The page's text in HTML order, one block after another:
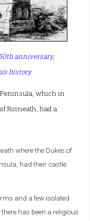
anniversary,
history.
Peninsula, which in
Rosneath, had a
where the Dukes of
had their castle
and a few isolated
has been a religious